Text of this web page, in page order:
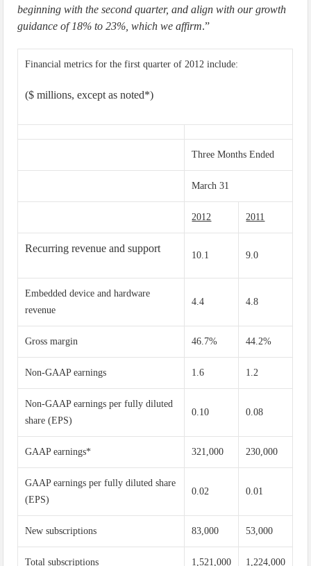
beginning with the second quarter, and align with our growth
guidance of 18% to 23%, which we affirm.”
Financial metrics for the first quarter of 2012 include:
($ millions, except as noted*)
Three Months Ended
March 31
2012 2011
Recurring revenue and support
10.1 9.0
Embedded device and hardware
revenue
4.4 4.8
Gross margin 46.7% 44.2%
Non-GAAP earnings 1.6 1.2
Non-GAAP earnings per fully diluted
share (EPS)
0.10 0.08
GAAP earnings* 321,000 230,000
GAAP earnings per fully diluted share
(EPS)
0.02 0.01
New subscriptions 83,000 53,000
Total subscriptions 1,521,000 1,224,000